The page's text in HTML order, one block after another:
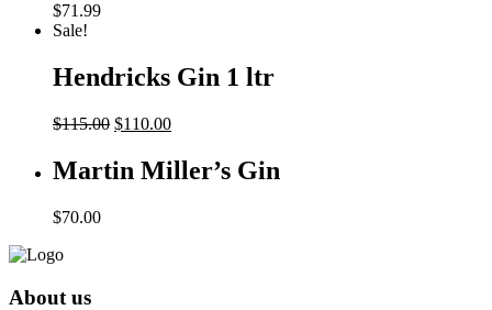
$71.99
Sale!
Hendricks Gin 1 ltr
$115.00 Original
was:
$115.00.
$110.00Current
is:
$110.00.
Martin Miller’s Gin
$70.00
About us